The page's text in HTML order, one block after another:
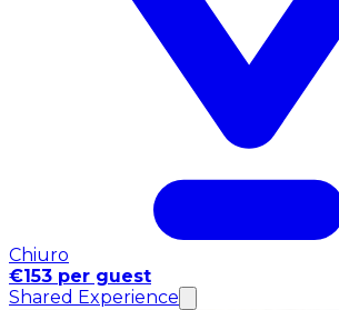
Chiuro
€153 per guest
Shared Experience